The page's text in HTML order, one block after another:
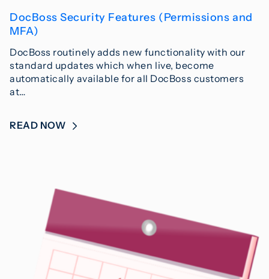
DocBoss Security Features (Permissions and
MFA)
DocBoss routinely adds new functionality with our
standard updates which when live, become
automatically available for all DocBoss customers
at…
READ NOW